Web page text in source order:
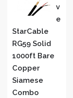
V
E
StarCable
RG59 Solid
1000ft Bare
Copper
Siamese
Combo